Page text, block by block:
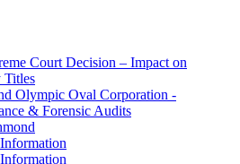
Court Decision – Impact on
Titles
Olympic Oval Corporation -
& Forensic Audits